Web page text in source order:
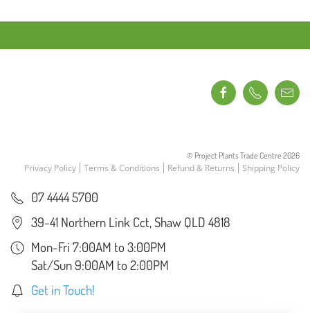
© Project Plants Trade Centre 2026
Privacy Policy Terms & Conditions Refund & Returns Shipping Policy
07 4444 5700
39-41 Northern Link Cct, Shaw QLD 4818
Mon-Fri 7:00AM to 3:00PM
Sat/Sun 9:00AM to 2:00PM
Get in Touch!